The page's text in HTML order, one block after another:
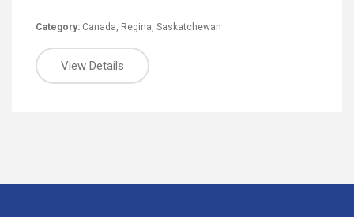
Category: Canada Regina Saskatchewan
View Details